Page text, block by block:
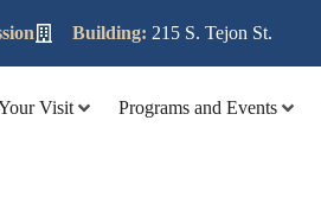
Building: 215 S. Tejon St.
Visit Programs and Events